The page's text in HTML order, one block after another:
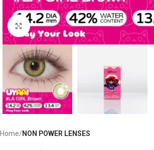
Click to enlarge
Home NON POWER LENSES